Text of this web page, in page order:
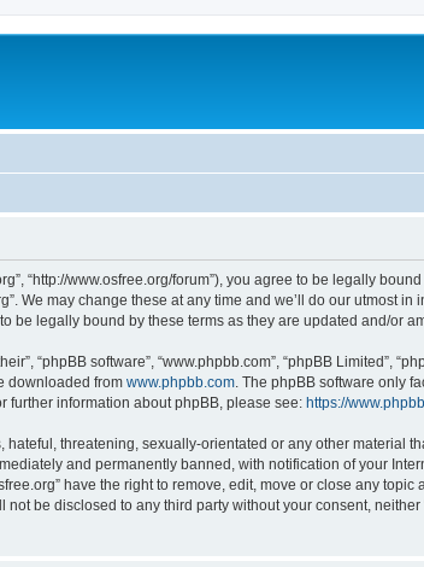
“http://www.osfree.org/forum”), you agree to be legally
We may change these at any time and we’ll do our utmost
be legally bound by these terms as they are updated and/or
“phpBB software”, “www.phpbb.com”, “phpBB Limited”,
downloaded from www.phpbb.com . The phpBB software only
further information about phpBB, please see: https://
threatening, sexually-orientated or any other material
and permanently banned, with notification of your
have the right to remove, edit, move or close any
be disclosed to any third party without your consent,